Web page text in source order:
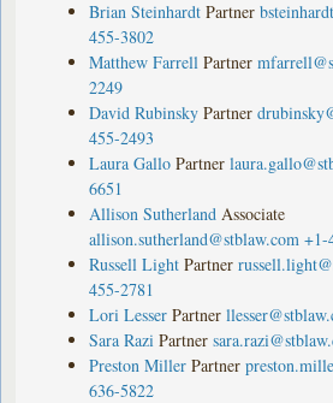
Brian Steinhardt Partner
455-3802
Matthew Farrell Partner
2249
David Rubinsky Partner
455-2493
Laura Gallo Partner
6651
Allison Sutherland Associate
allison.sutherland@stblaw.com +1-
Russell Light Partner
455-2781
Lori Lesser Partner
Sara Razi Partner
Preston Miller Partner
636-5822